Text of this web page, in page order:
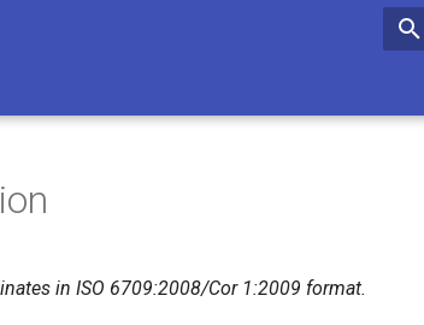
in ISO 6709:2008/Cor 1:2009 format.